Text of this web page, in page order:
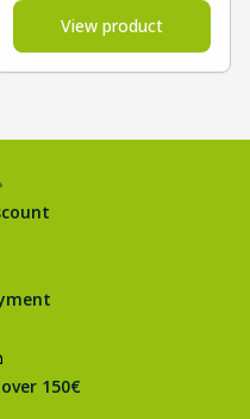
View product
150€